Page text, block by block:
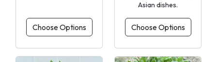
Choose Options
Asian dishes.
Choose Options